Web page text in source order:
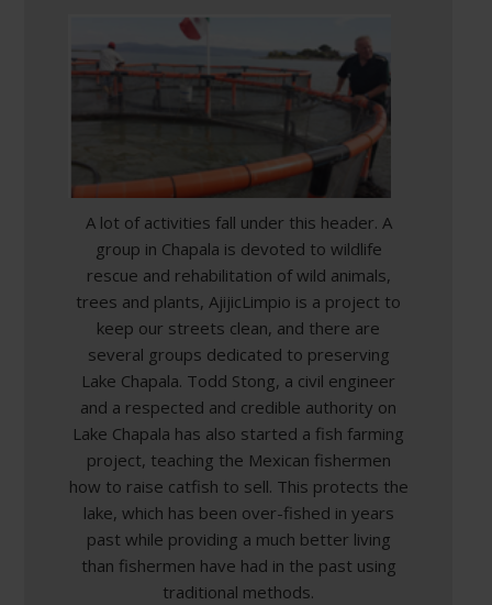
A lot of activities fall under this header. A
group in Chapala is devoted to wildlife
rescue and rehabilitation of wild animals,
trees and plants, AjijicLimpio is a project to
keep our streets clean, and there are
several groups dedicated to preserving
Lake Chapala. Todd Stong, a civil engineer
and a respected and credible authority on
Lake Chapala has also started a fish farming
project, teaching the Mexican fishermen
how to raise catfish to sell. This protects the
lake, which has been over-fished in years
past while providing a much better living
than fishermen have had in the past using
traditional methods.